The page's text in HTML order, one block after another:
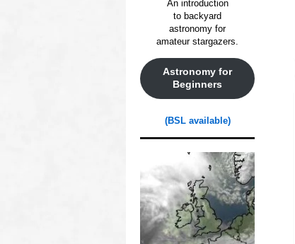
An introduction
to backyard
astronomy for
amateur stargazers.
Astronomy for
Beginners
(BSL available)